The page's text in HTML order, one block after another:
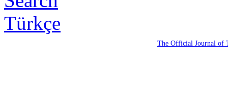
Türkçe
The Official Journal of